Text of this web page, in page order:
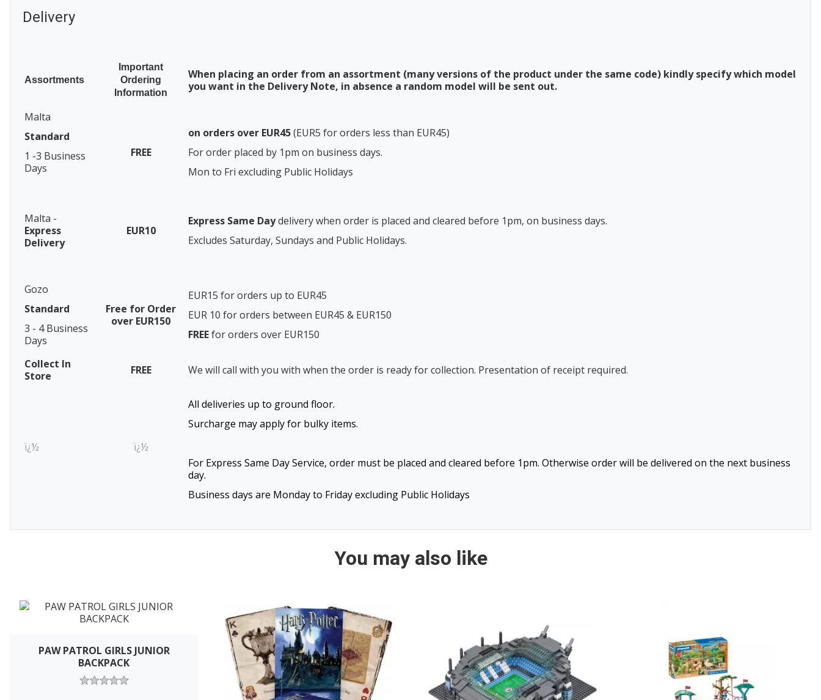
Delivery
Assortments
Important
Ordering
Information
When placing an order from an assortment (many versions of the product under the same code) kindly specify which model
you want in the Delivery Note, in absence a random model will be sent out.
Malta
Standard
1 -3 Business
Days
FREE
on orders over EUR45(EUR5 for orders less than EUR45)
For order placed by 1pm on business days.
Mon to Fri excluding Public Holidays
Malta -
Express
Delivery
EUR10
Express Same Daydelivery when order is placed and cleared before 1pm, on business days.
Excludes Saturday, Sundays and Public Holidays.
Gozo
Standard
3 - 4 Business
Days
Free for Order
over EUR150
EUR15 for orders up to EUR45
EUR 10 for orders between EUR45 & EUR150
FREEfor orders over EUR150
Collect In
Store
FREE We will call with you with when the order is ready for collection. Presentation of receipt required.
ï¿½ ï¿½
All deliveries up to ground floor.
Surcharge may apply for bulky items.
For Express Same Day Service, order must be placed and cleared before 1pm. Otherwise order will be delivered on the next business
day.
Business days are Monday to Friday excluding Public Holidays
You may also like
PAW PATROL GIRLS JUNIOR
BACKPACK